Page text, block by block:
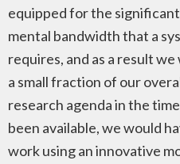
equipped for the
mental bandwidth that a
requires, and as a result
a small fraction of our
research agenda in the
been available, we would
work using an innovative